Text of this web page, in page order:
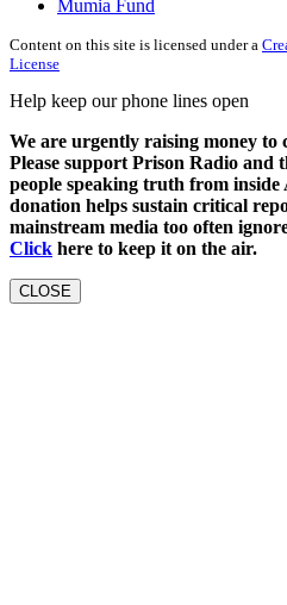
Mumia Fund
Content on this site is licensed under a
License
Help keep our phone lines open
We are urgently raising money to
Please support Prison Radio and
people speaking truth from inside
donation helps sustain critical
mainstream media too often
Click here to keep it on the air.
CLOSE